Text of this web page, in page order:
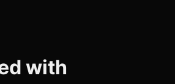
with